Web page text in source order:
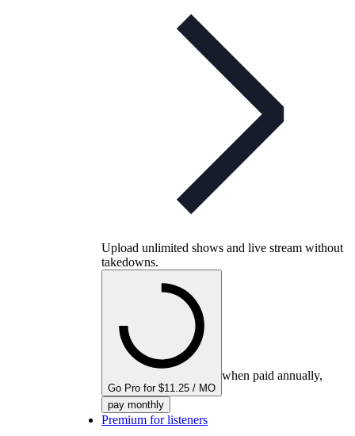
Upload unlimited shows and live stream without
takedowns.
Go Pro for $11.25 / MO
when paid annually,
pay monthly
Premium for listeners